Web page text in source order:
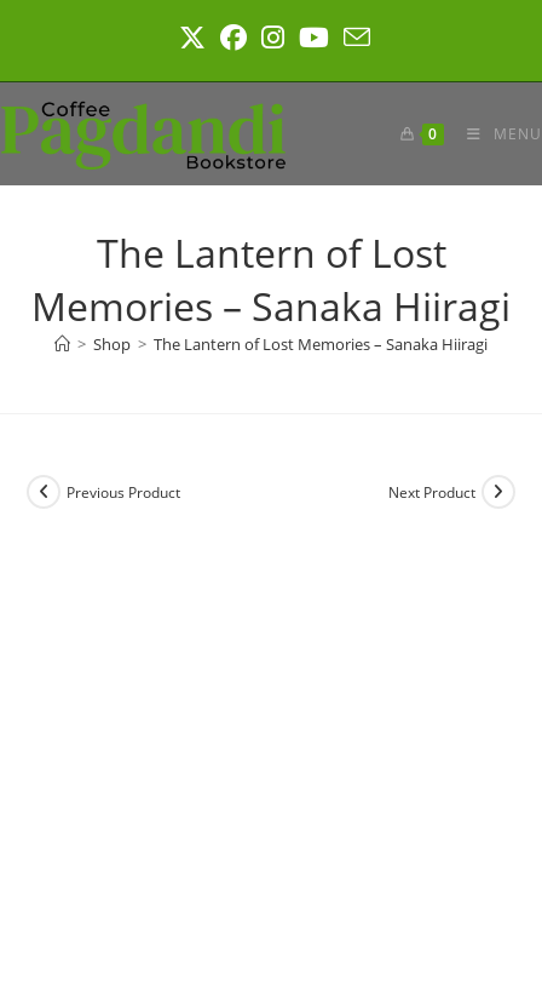
0 MENU
The Lantern of Lost
Memories – Sanaka Hiiragi
> Shop > The Lantern of Lost Memories – Sanaka Hiiragi
Previous Product Next Product